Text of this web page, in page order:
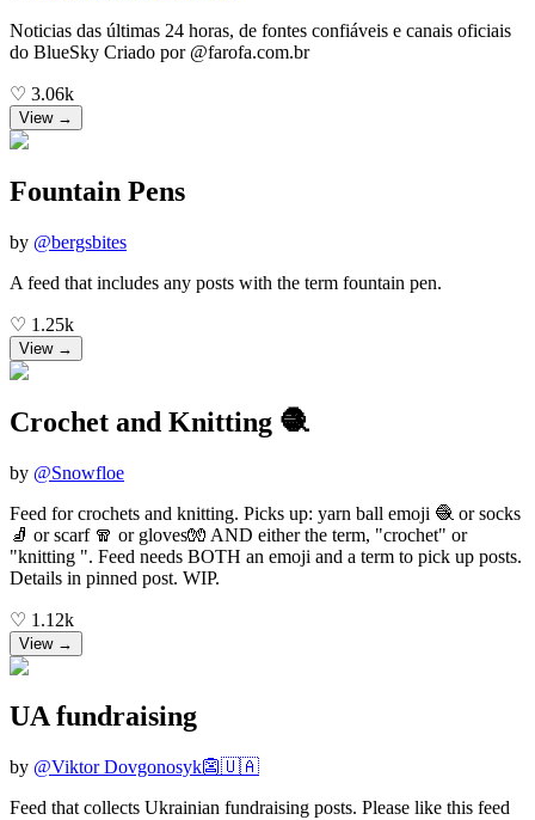
Noticias das últimas 24 horas, de fontes confiáveis e canais oficiais
do BlueSky Criado por @farofa.com.br
♡ 3.06k
View →
Fountain Pens
by @bergsbites
A feed that includes any posts with the term fountain pen.
♡ 1.25k
View →
Crochet and Knitting 🧶
by @Snowfloe
Feed for crochets and knitting. Picks up: yarn ball emoji 🧶 or socks
🧦 or scarf 🧣 or gloves🧤 AND either the term, "crochet" or
"knitting ". Feed needs BOTH an emoji and a term to pick up posts.
Details in pinned post. WIP.
♡ 1.12k
View →
UA fundraising
by @Viktor Dovgonosyk👺🇺🇦
Feed that collects Ukrainian fundraising posts. Please like this feed